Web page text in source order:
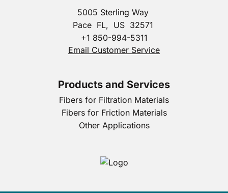
5005 Sterling Way
Pace FL, US 32571
+1 850-994-5311
Email Customer Service
Products and Services
Fibers for Filtration Materials
Fibers for Friction Materials
Other Applications